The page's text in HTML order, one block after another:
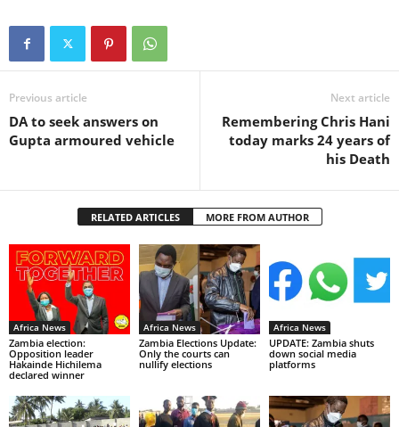
Previous article
DA to seek answers on
Gupta armoured vehicle
Next article
Remembering Chris Hani
today marks 24 years of
his Death
RELATED ARTICLES MORE FROM AUTHOR
Africa News
Zambia election:
Opposition leader
Hakainde Hichilema
declared winner
Africa News
Zambia Elections Update:
Only the courts can
nullify elections
Africa News
UPDATE: Zambia shuts
down social media
platforms